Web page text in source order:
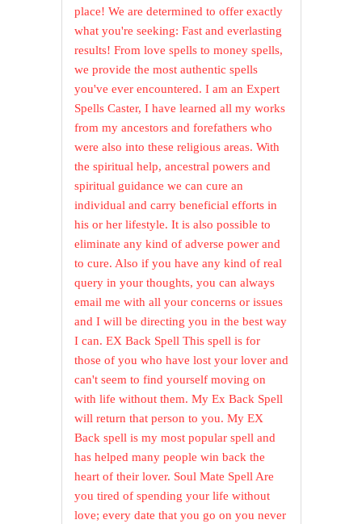
place! We are determined to offer exactly
what you're seeking: Fast and everlasting
results! From love spells to money spells,
we provide the most authentic spells
you've ever encountered. I am an Expert
Spells Caster, I have learned all my works
from my ancestors and forefathers who
were also into these religious areas. With
the spiritual help, ancestral powers and
spiritual guidance we can cure an
individual and carry beneficial efforts in
his or her lifestyle. It is also possible to
eliminate any kind of adverse power and
to cure. Also if you have any kind of real
query in your thoughts, you can always
email me with all your concerns or issues
and I will be directing you in the best way
I can. EX Back Spell This spell is for
those of you who have lost your lover and
can't seem to find yourself moving on
with life without them. My Ex Back Spell
will return that person to you. My EX
Back spell is my most popular spell and
has helped many people win back the
heart of their lover. Soul Mate Spell Are
you tired of spending your life without
love; every date that you go on you never